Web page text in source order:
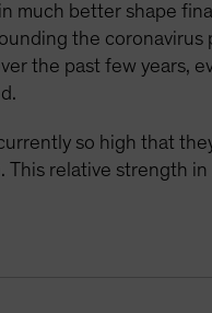
much better shape
the
the past few years,
so high that
This relative strength